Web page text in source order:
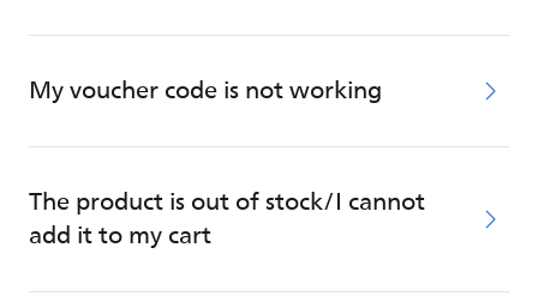
My voucher code is not working
The product is out of stock/I cannot
add it to my cart